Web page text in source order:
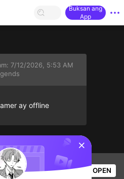
Buksan ang
App
7/12/2026, 5:53 AM
ay offline
54 Views OPEN